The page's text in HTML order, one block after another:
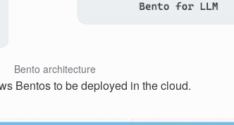
Bento architecture
Bentos to be deployed in the cloud.